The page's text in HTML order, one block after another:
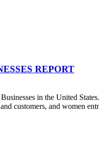
REPORT
in the United
customers, and women